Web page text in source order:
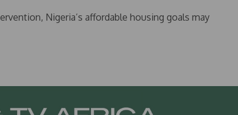
Nigeria’s affordable housing goals may